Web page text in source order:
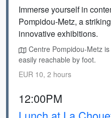
Immerse yourself in
Pompidou-Metz, a
innovative exhibitions.
Centre Pompidou-Metz
easily reachable by foot.
EUR 10, 2 hours
12:00PM